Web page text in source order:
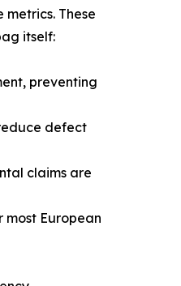
These
itself:
preventing
defect
claims are
most European